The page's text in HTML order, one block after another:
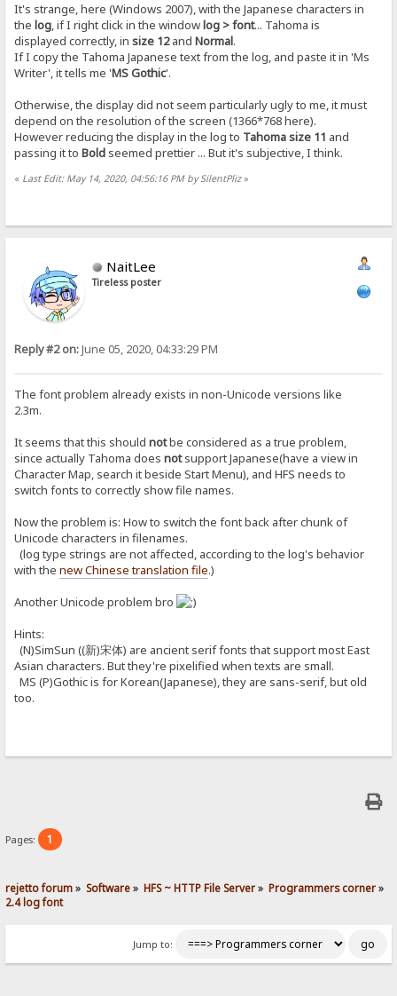
It's strange, here (Windows 2007), with the Japanese characters in
thelog, if I right click in the windowlog > font... Tahoma is
displayed correctly, insize 12andNormal.
If I copy the Tahoma Japanese text from the log, and paste it in 'Ms
Writer', it tells me 'MS Gothic'.
Otherwise, the display did not seem particularly ugly to me, it must
depend on the resolution of the screen (1366*768 here).
However reducing the display in the log to Tahoma size 11 and
passing it to Bold seemed prettier ... But it's subjective, I think.
« Last Edit: May 14, 2020, 04:56:16 PM by SilentPliz»
NaitLee
Tireless poster
Reply #2 on:June 05, 2020, 04:33:29 PM
The font problem already exists in non-Unicode versions like
2.3m.
It seems that this shouldnotbe considered as a true problem,
since actually Tahoma doesnotsupport Japanese(have a view in
Character Map, search it beside Start Menu), and HFS needs to
switch fonts to correctly show file names.
Now the problem is: How to switch the font back after chunk of
Unicode characters in filenames.
(log type strings are not affected, according to the log's behavior
with thenew Chinese translation file.)
Another Unicode problem bro
Hints:
(N)SimSun ((新)宋体) are ancient serif fonts that support most East
Asian characters. But they're pixelified when texts are small.
MS (P)Gothic is for Korean(Japanese), they are sans-serif, but old
too.
Pages: 1
rejetto forum» Software» HFS ~ HTTP File Server» Programmers corner»
2.4 log font
Jump to: